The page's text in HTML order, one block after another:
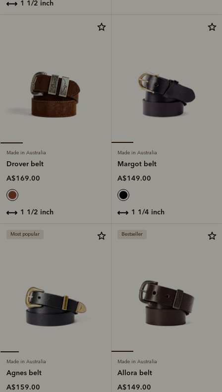
1 1/2 inch
Made in Australia
Drover belt
A$169.00
1 1/2 inch
Made in Australia
Margot belt
A$149.00
1 1/4 inch
Most popular
Made in Australia
Agnes belt
A$159.00
Bestseller
Made in Australia
Allora belt
A$149.00